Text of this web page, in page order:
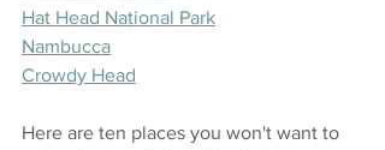
Hat Head National Park
Nambucca
Crowdy Head
Here are ten places you won't want to